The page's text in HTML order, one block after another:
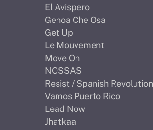
El Avispero
Genoa Che Osa
Get Up
Le Mouvement
Move On
NOSSAS
Resist / Spanish Revolution
Vamos Puerto Rico
Lead Now
Jhatkaa